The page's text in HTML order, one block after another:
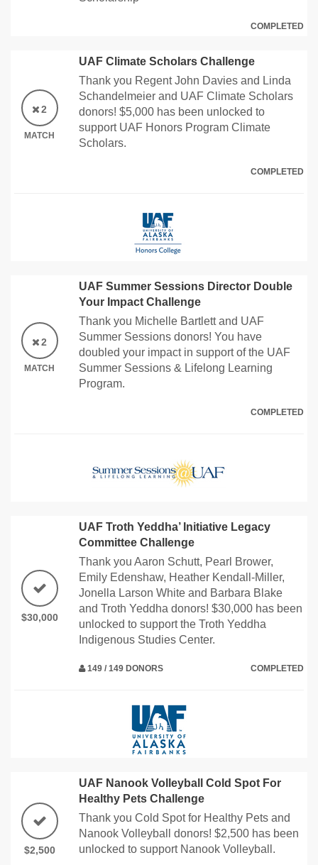
COMPLETED
2
MATCH
UAF Climate Scholars Challenge
Thank you Regent John Davies and Linda
Schandelmeier and UAF Climate Scholars
donors! $5,000 has been unlocked to
support UAF Honors Program Climate
Scholars.
COMPLETED
2
MATCH
UAF Summer Sessions Director Double
Your Impact Challenge
Thank you Michelle Bartlett and UAF
Summer Sessions donors! You have
doubled your impact in support of the UAF
Summer Sessions & Lifelong Learning
Program.
COMPLETED
$30,000
UAF Troth Yeddha’ Initiative Legacy
Committee Challenge
Thank you Aaron Schutt, Pearl Brower,
Emily Edenshaw, Heather Kendall-Miller,
Jonella Larson White and Barbara Blake
and Troth Yeddha donors! $30,000 has been
unlocked to support the Troth Yeddha
Indigenous Studies Center.
149 / 149 DONORS COMPLETED
$2,500
UAF Nanook Volleyball Cold Spot For
Healthy Pets Challenge
Thank you Cold Spot for Healthy Pets and
Nanook Volleyball donors! $2,500 has been
unlocked to support Nanook Volleyball.